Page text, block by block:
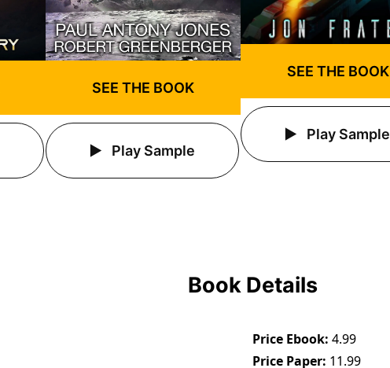
SEE THE BOOK
Play Sample
SEE THE BOOK
Play Sample
Book Details
Price Ebook 4.99
Price Paper 11.99